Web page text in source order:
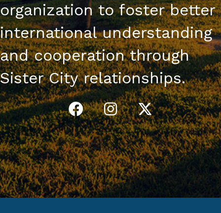
organization to foster better
international understanding
and cooperation through
Sister City relationships.